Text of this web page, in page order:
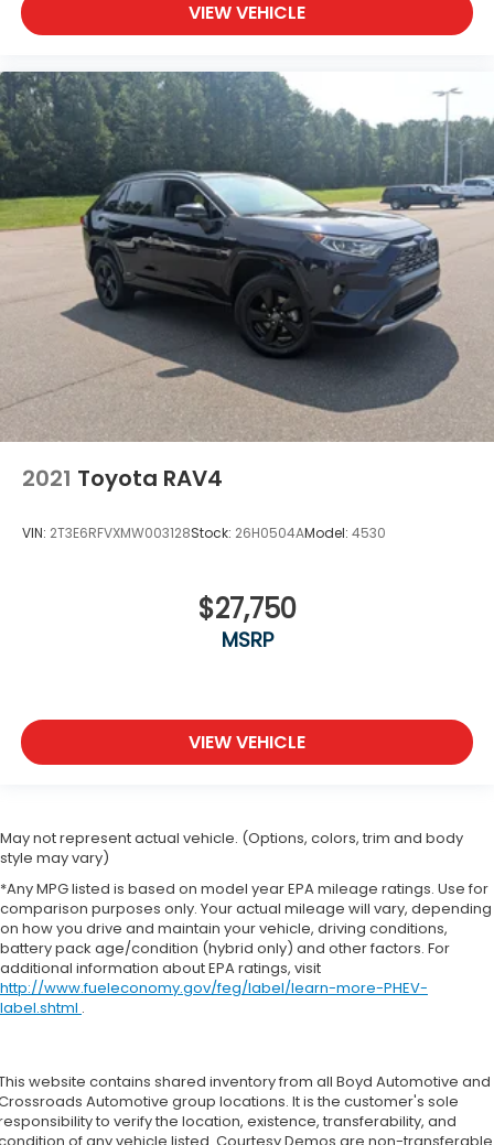
VIEW VEHICLE
2021 Toyota RAV4
VIN: 2T3E6RFVXMW003128Stock: 26H0504AModel: 4530
$27,750
MSRP
VIEW VEHICLE
May not represent actual vehicle. (Options, colors, trim and body
style may vary)
*Any MPG listed is based on model year EPA mileage ratings. Use for
comparison purposes only. Your actual mileage will vary, depending
on how you drive and maintain your vehicle, driving conditions,
battery pack age/condition (hybrid only) and other factors. For
additional information about EPA ratings, visit
http://www.fueleconomy.gov/feg/label/learn-more-PHEV-
label.shtml .
website contains shared inventory from all Boyd Automotive and
Automotive group locations. It is the customer's sole
to verify the location, existence, transferability, and